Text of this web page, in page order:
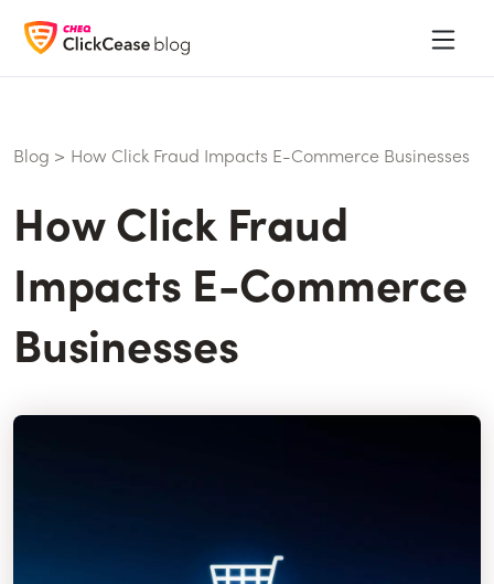
Blog > How Click Fraud Impacts E-Commerce Businesses
How Click Fraud
Impacts E-Commerce
Businesses